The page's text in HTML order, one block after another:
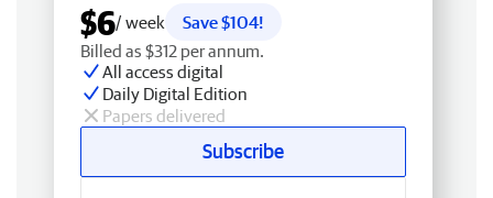
$6/ week
Save $104!
Billed as $312 per annum.
All access digital
Daily Digital Edition
Papers delivered
Subscribe